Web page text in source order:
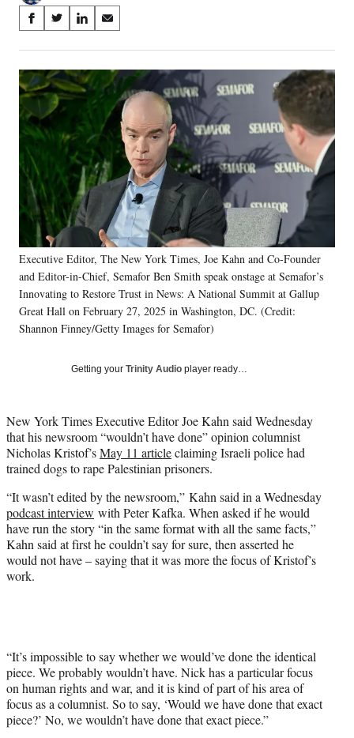
Share
on
Social
Media
S
a
r
e
o
n
F
c
e
b
o
k
S
a
r
e
o
X
o
m
e
r
l
y
T
w
i
S
a
r
e
o
n
L
i
n
k
e
d
I
n
S
a
r
e
o
n
E
a
i
Executive Editor, The New York Times, Joe Kahn and Co-Founder
and Editor-in-Chief, Semafor Ben Smith speak onstage at Semafor’s
Innovating to Restore Trust in News: A National Summit at Gallup
Great Hall on February 27, 2025 in Washington, DC. (Credit:
Shannon Finney/Getty Images for Semafor)
Getting your Trinity Audio player ready…
New York Times Executive Editor Joe Kahn said Wednesday
that his newsroom “wouldn’t have done” opinion columnist
Nicholas Kristof’sMay 11 articleclaiming Israeli police had
trained dogs to rape Palestinian prisoners.
“It wasn’t edited by the newsroom,” Kahn said in a Wednesday
podcast interview with Peter Kafka. When asked if he would
have run the story “in the same format with all the same facts,”
Kahn said at first he couldn’t say for sure, then asserted he
would not have – saying that it was more the focus of Kristof’s
work.
“It’s impossible to say whether we would’ve done the identical
piece. We probably wouldn’t have. Nick has a particular focus
on human rights and war, and it is kind of part of his area of
focus as a columnist. So to say, ‘Would we have done that exact
piece?’ No, we wouldn’t have done that exact piece.”